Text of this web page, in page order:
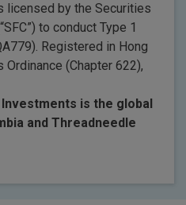
licensed by the Securities
to conduct Type 1
Registered in Hong
Ordinance (Chapter 622),
is the global
and Threadneedle